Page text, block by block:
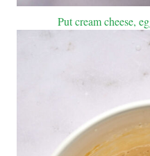
Put cream cheese,